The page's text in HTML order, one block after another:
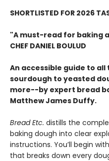
SHORTLISTED FOR 2026
"A must-read for baking
CHEF DANIEL BOULUD
An accessible guide to all
sourdough to yeasted
more--by expert bread
Matthew James Duffy.
Bread Etc. distills the
baking dough into clear
instructions. You’ll begin
that breaks down every